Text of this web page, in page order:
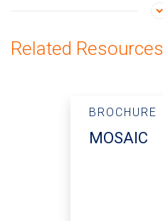
Related Resources
BROCHURE
MOSAIC